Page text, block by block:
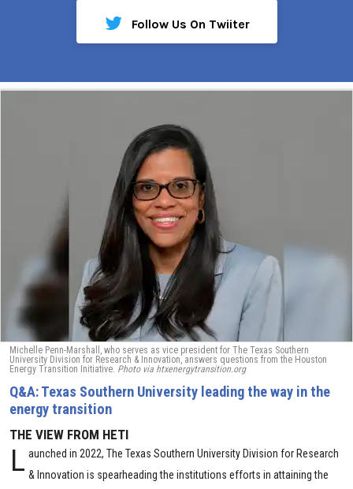
Follow Us On Twiiter
Michelle Penn-Marshall, who serves as vice president for The Texas Southern
University Division for Research & Innovation, answers questions from the Houston
Energy Transition Initiative. Photo via htxenergytransition.org
Q&A: Texas Southern University leading the way in the
energy transition
THE VIEW FROM HETI
L aunched in 2022, The Texas Southern University Division for Research
& Innovation is spearheading the institutions efforts in attaining the